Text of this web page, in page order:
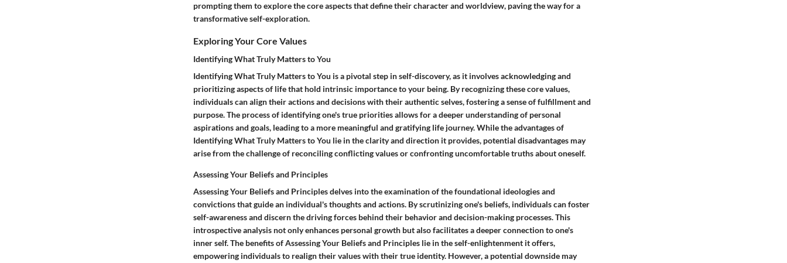
prompting them to explore the core aspects that define their character and worldview, paving the way for a
transformative self-exploration.
Exploring Your Core Values
Identifying What Truly Matters to You
Identifying What Truly Matters to You is a pivotal step in self-discovery, as it involves acknowledging and
prioritizing aspects of life that hold intrinsic importance to your being. By recognizing these core values,
individuals can align their actions and decisions with their authentic selves, fostering a sense of fulfillment and
purpose. The process of identifying one's true priorities allows for a deeper understanding of personal
aspirations and goals, leading to a more meaningful and gratifying life journey. While the advantages of
Identifying What Truly Matters to You lie in the clarity and direction it provides, potential disadvantages may
arise from the challenge of reconciling conflicting values or confronting uncomfortable truths about oneself.
Assessing Your Beliefs and Principles
Assessing Your Beliefs and Principles delves into the examination of the foundational ideologies and
convictions that guide an individual's thoughts and actions. By scrutinizing one's beliefs, individuals can foster
self-awareness and discern the driving forces behind their behavior and decision-making processes. This
introspective analysis not only enhances personal growth but also facilitates a deeper connection to one's
inner self. The benefits of Assessing Your Beliefs and Principles lie in the self-enlightenment it offers,
empowering individuals to realign their values with their true identity. However, a potential downside may